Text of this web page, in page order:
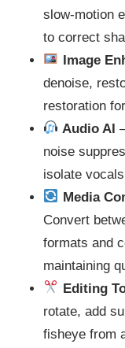
slow‑motion
to correct
Image
denoise,
restoration
Audio AI
noise
isolate
Media
Convert
formats and
maintaining
Editing
rotate, add
fisheye from